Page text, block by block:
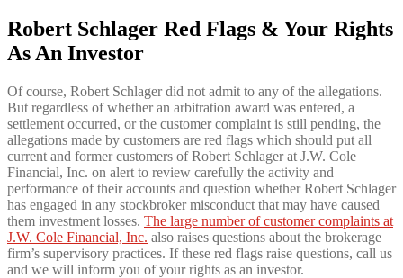
Robert Schlager Red Flags & Your Rights
As An Investor
Of course, Robert Schlager did not admit to any of the allegations.
But regardless of whether an arbitration award was entered, a
settlement occurred, or the customer complaint is still pending, the
allegations made by customers are red flags which should put all
current and former customers of Robert Schlager at J.W. Cole
Financial, Inc. on alert to review carefully the activity and
performance of their accounts and question whether Robert Schlager
has engaged in any stockbroker misconduct that may have caused
them investment losses. The large number of customer complaints at
J.W. Cole Financial, Inc. also raises questions about the brokerage
firm’s supervisory practices. If these red flags raise questions, call us
and we will inform you of your rights as an investor.